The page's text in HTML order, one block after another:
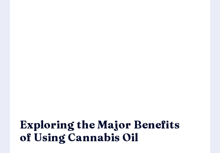
Exploring the Major Benefits
of Using Cannabis Oil